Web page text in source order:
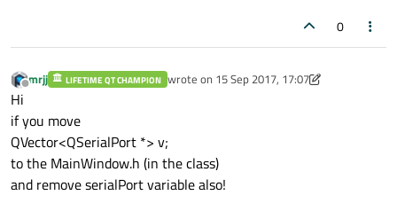
0
Offline
mrjj LIFETIME QT CHAMPION wrote on 15 Sep 2017, 17:07
last edited by mrjj
Hi
if you move
QVector<QSerialPort *> v;
to the MainWindow.h (in the class)
and remove serialPort variable also!